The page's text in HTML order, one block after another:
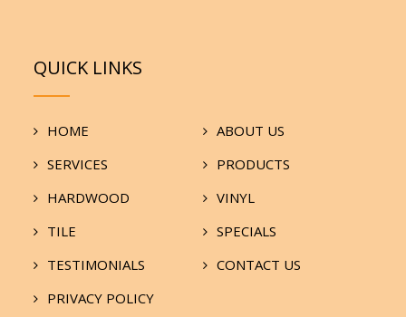
QUICK LINKS
HOME
ABOUT US
SERVICES
PRODUCTS
HARDWOOD
VINYL
TILE
SPECIALS
TESTIMONIALS
CONTACT US
PRIVACY POLICY